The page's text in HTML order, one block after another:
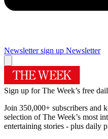
Newsletter sign up Newsletter
Sign up for The Week’s free
Join 350,000+ subscribers and
selection of The Week’s most
entertaining stories - plus daily